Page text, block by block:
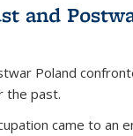
and
Poland
the past.
came to an